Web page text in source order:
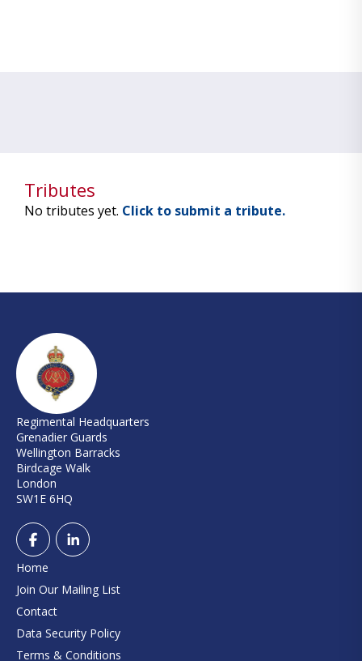
Tributes
No tributes yet. Click to submit a tribute.
Regimental Headquarters
Grenadier Guards
Wellington Barracks
Birdcage Walk
London
SW1E 6HQ
Home
Join Our Mailing List
Contact
Data Security Policy
Terms & Conditions